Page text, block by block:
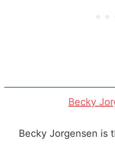
Becky
Becky Jorgensen is